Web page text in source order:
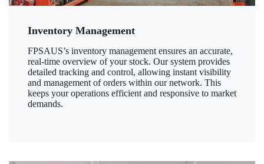
Inventory Management
FPSAUS’s inventory management ensures an accurate,
real-time overview of your stock. Our system provides
detailed tracking and control, allowing instant visibility
and management of orders within our network. This
keeps your operations efficient and responsive to market
demands.